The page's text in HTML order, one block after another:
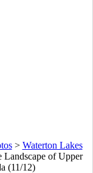
> Waterton Lakes
Landscape of Upper
(11/12)